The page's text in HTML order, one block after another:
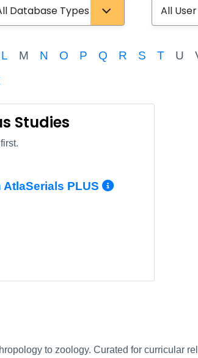
User Type
L M N O P Q R S T U
Studies
PLUS More Info/
Permalink
Permalink
to zoology. Curated for curricular